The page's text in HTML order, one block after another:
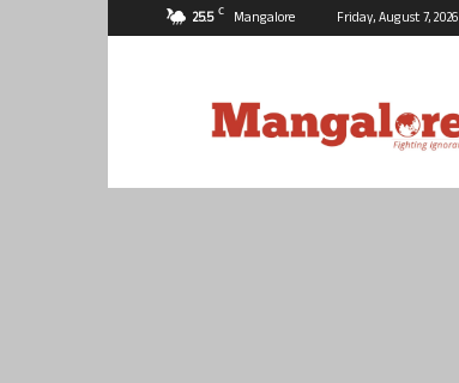
25.5 C Mangalore Friday, August 7, 2026